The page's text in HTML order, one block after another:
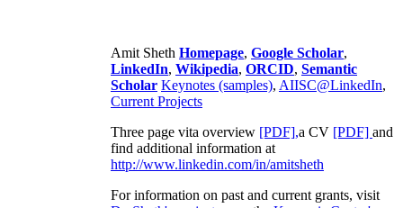
Amit Sheth Homepage, Google Scholar,
LinkedIn, Wikipedia, ORCID, Semantic
Scholar Keynotes (samples), AIISC@LinkedIn,
Current Projects
Three page vita overview [PDF],a CV [PDF] and
find additional information at
http://www.linkedin.com/in/amitsheth
For information on past and current grants, visit